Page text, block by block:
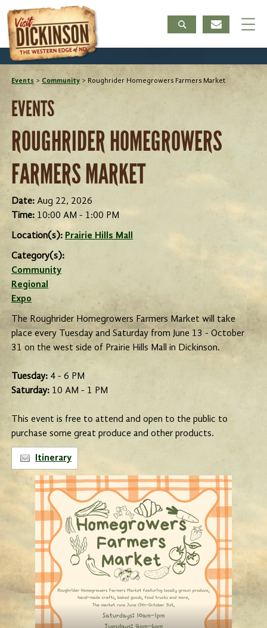
Events > Community > Roughrider Homegrowers Farmers Market
EVENTS
ROUGHRIDER HOMEGROWERS
FARMERS MARKET
Date:Aug 22, 2026
Time: 10:00 AM - 1:00 PM
Location(s): Prairie Hills Mall
Category(s):
Community
Regional
Expo
The Roughrider Homegrowers Farmers Market will take
place every Tuesday and Saturday from June 13 - October
31 on the west side of Prairie Hills Mall in Dickinson.
Tuesday: 4 - 6 PM
Saturday: 10 AM - 1 PM
This event is free to attend and open to the public to
purchase some great produce and other products.
Itinerary